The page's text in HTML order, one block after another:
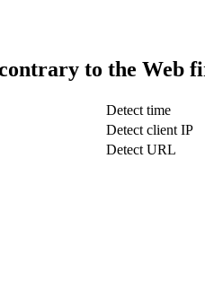
to the Web
Detect time
Detect client IP
Detect URL